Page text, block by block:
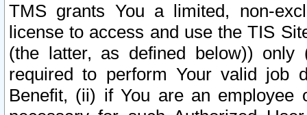
TMS grants You a limited, non-
license to access and use the TIS
(the latter, as defined below))
required to perform Your valid job
Benefit, (ii) if You are an